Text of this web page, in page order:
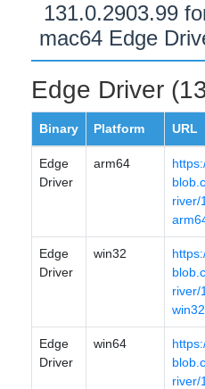
131.0.2903.99
mac64 Edge
Edge Driver
Binary Platform URL
Edge
Driver
arm64
river/
Edge
Driver
win32
river/
Edge
Driver
win64
river/